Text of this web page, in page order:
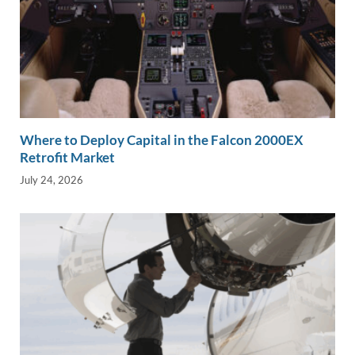
Where to Deploy Capital in the Falcon 2000EX
Retrofit Market
July 24, 2026